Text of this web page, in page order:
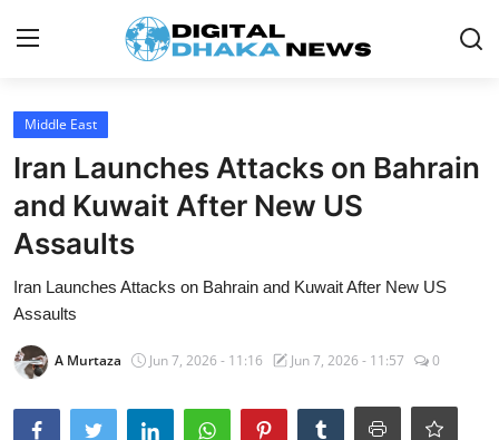
Login
Contact
News
Sports
Lifestyle
World
Middle East
Iran Launches Attacks on Bahrain
and Kuwait After New US
Assaults
Iran Launches Attacks on Bahrain and Kuwait After New US
Assaults
A Murtaza Jun 7, 2026 - 11:16 Jun 7, 2026 - 11:57 0